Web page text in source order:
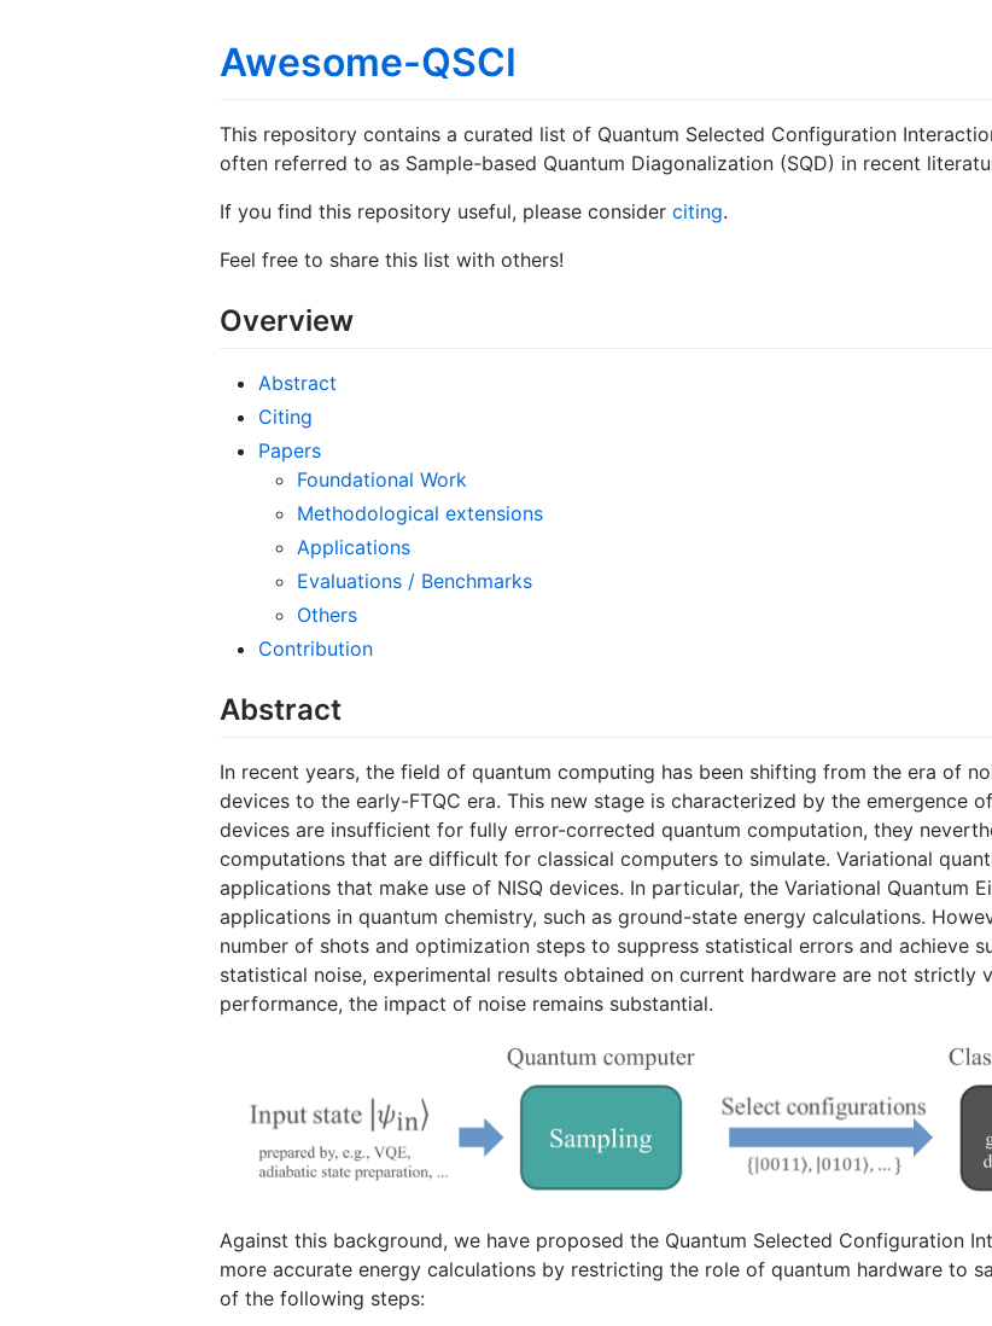
Awesome-QSCI
This repository contains a curated list of Quantum Selected Configuration
often referred to as Sample-based Quantum Diagonalization (SQD) in recent
If you find this repository useful, please consider citing.
Feel free to share this list with others!
Overview
Abstract
Citing
Papers
Foundational Work
Methodological extensions
Applications
Evaluations / Benchmarks
Others
Contribution
Abstract
In recent years, the field of quantum computing has been shifting from the era of
devices to the early-FTQC era. This new stage is characterized by the emergence
devices are insufficient for fully error-corrected quantum computation, they
computations that are difficult for classical computers to simulate. Variational
applications that make use of NISQ devices. In particular, the Variational Quantum
applications in quantum chemistry, such as ground-state energy calculations.
number of shots and optimization steps to suppress statistical errors and achieve
statistical noise, experimental results obtained on current hardware are not strictly
performance, the impact of noise remains substantial.
Against this background, we have proposed the Quantum Selected Configuration
more accurate energy calculations by restricting the role of quantum hardware to
of the following steps: